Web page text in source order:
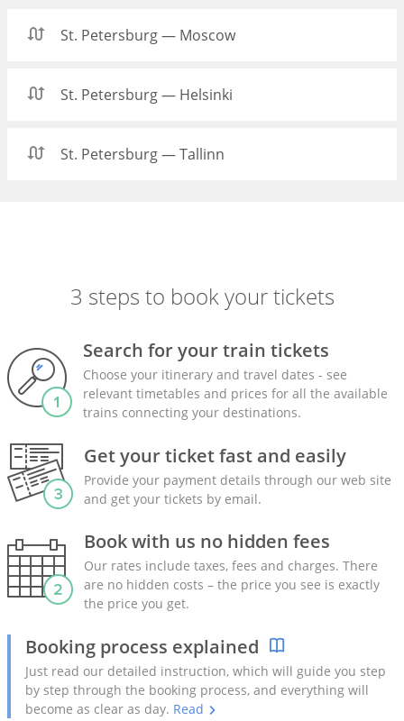
St. Petersburg — Moscow
St. Petersburg — Helsinki
St. Petersburg — Tallinn
3 steps to book your tickets
Search for your train tickets
Choose your itinerary and travel dates - see
relevant timetables and prices for all the available
trains connecting your destinations.
Get your ticket fast and easily
Provide your payment details through our web site
and get your tickets by email.
Book with us no hidden fees
Our rates include taxes, fees and charges. There
are no hidden costs – the price you see is exactly
the price you get.
Booking process explained
Just read our detailed instruction, which will guide you step
by step through the booking process, and everything will
become as clear as day. Read